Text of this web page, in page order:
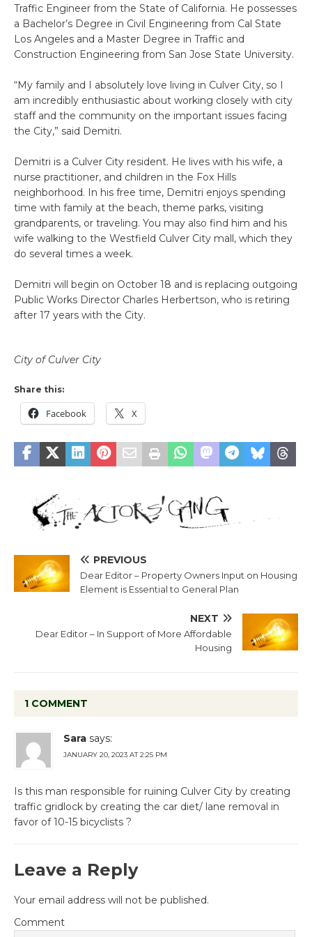
Traffic Engineer from the State of California. He possesses
a Bachelor’s Degree in Civil Engineering from Cal State
Los Angeles and a Master Degree in Traffic and
Construction Engineering from San Jose State University.
“My family and I absolutely love living in Culver City, so I
am incredibly enthusiastic about working closely with city
staff and the community on the important issues facing
the City,” said Demitri.
Demitri is a Culver City resident. He lives with his wife, a
nurse practitioner, and children in the Fox Hills
neighborhood. In his free time, Demitri enjoys spending
time with family at the beach, theme parks, visiting
grandparents, or traveling. You may also find him and his
wife walking to the Westfield Culver City mall, which they
do several times a week.
Demitri will begin on October 18 and is replacing outgoing
Public Works Director Charles Herbertson, who is retiring
after 17 years with the City.
City of Culver City
Share this:
Facebook X
PREVIOUS
Dear Editor – Property Owners Input on Housing
Element is Essential to General Plan
NEXT
Dear Editor – In Support of More Affordable
Housing
1 COMMENT
Sara says:
JANUARY 20, 2023 AT 2:25 PM
Is this man responsible for ruining Culver City by creating
traffic gridlock by creating the car diet/ lane removal in
favor of 10-15 bicyclists ?
Leave a Reply
Your email address will not be published.
Comment